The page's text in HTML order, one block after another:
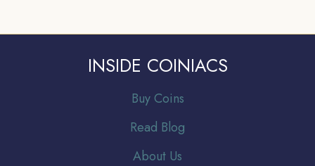
INSIDE COINIACS
Buy Coins
Read Blog
About Us